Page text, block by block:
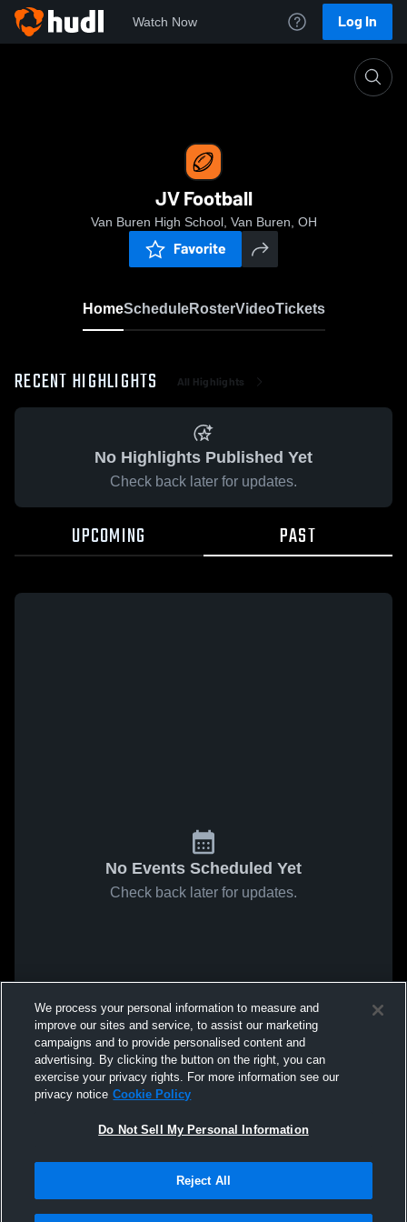
Watch Now Log In
JV Football
Van Buren High School, Van Buren, OH
Favorite
HomeScheduleRosterVideoTickets
RECENT HIGHLIGHTS All Highlights
No Highlights Published Yet
Check back later for updates.
UPCOMING PAST
No Events Scheduled Yet
Check back later for updates.
We process your personal information to measure and
improve our sites and service, to assist our marketing
campaigns and to provide personalised content and
advertising. By clicking the button on the right, you can
exercise your privacy rights. For more information see our
privacy notice Cookie Policy
Do Not Sell My Personal Information
Reject All